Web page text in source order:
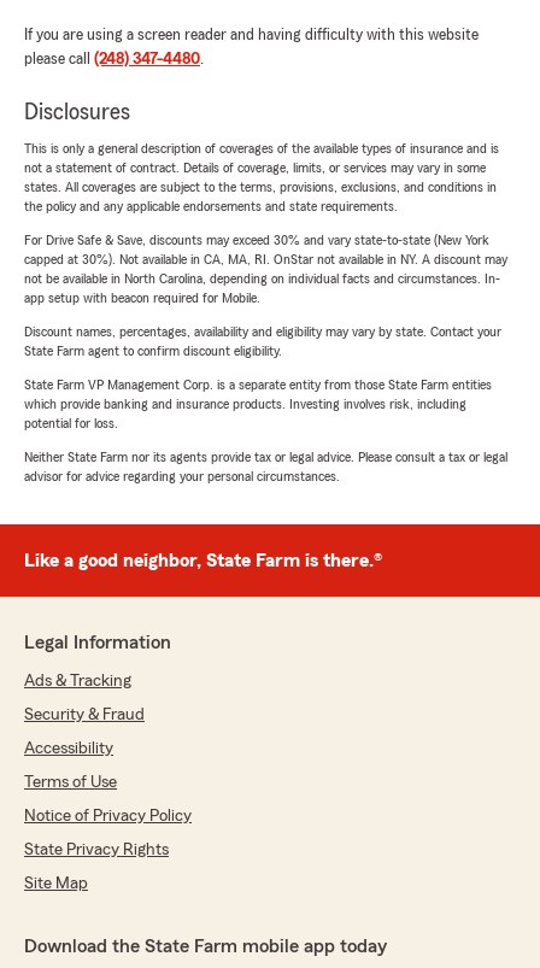
If you are using a screen reader and having difficulty with this website
please call (248) 347-4480.
Disclosures
This is only a general description of coverages of the available types of insurance and is
not a statement of contract. Details of coverage, limits, or services may vary in some
states. All coverages are subject to the terms, provisions, exclusions, and conditions in
the policy and any applicable endorsements and state requirements.
For Drive Safe & Save, discounts may exceed 30% and vary state-to-state (New York
capped at 30%). Not available in CA, MA, RI. OnStar not available in NY. A discount may
not be available in North Carolina, depending on individual facts and circumstances. In-
app setup with beacon required for Mobile.
Discount names, percentages, availability and eligibility may vary by state. Contact your
State Farm agent to confirm discount eligibility.
State Farm VP Management Corp. is a separate entity from those State Farm entities
which provide banking and insurance products. Investing involves risk, including
potential for loss.
Neither State Farm nor its agents provide tax or legal advice. Please consult a tax or legal
advisor for advice regarding your personal circumstances.
Like a good neighbor, State Farm is there.®
Legal Information
Ads & Tracking
Security & Fraud
Accessibility
Terms of Use
Notice of Privacy Policy
State Privacy Rights
Site Map
Download the State Farm mobile app today